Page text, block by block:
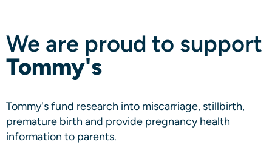
We are proud to support
Tommy's
Tommy's fund research into miscarriage, stillbirth,
premature birth and provide pregnancy health
information to parents.